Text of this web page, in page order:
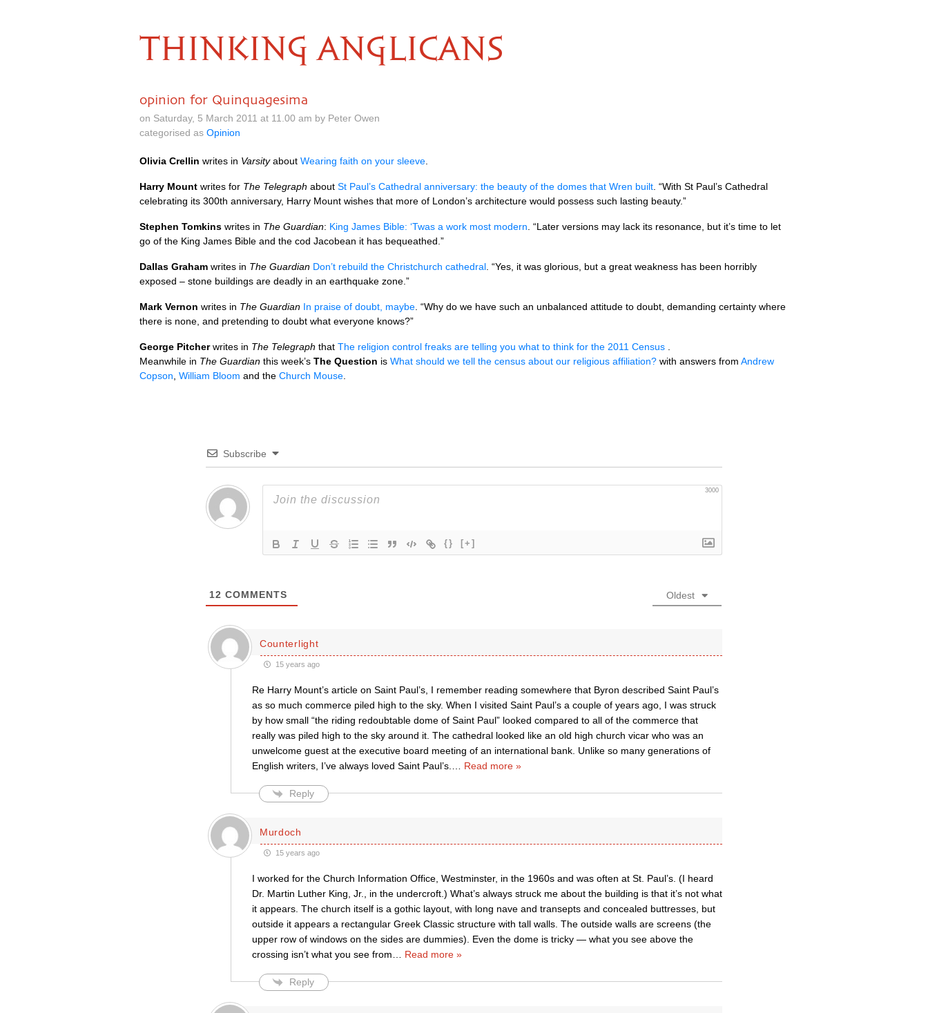
THINKING ANGLICANS
opinion for Quinquagesima
on Saturday, 5 March 2011 at 11.00 am by Peter Owen
categorised as Opinion
Olivia Crellin writes in Varsityabout Wearing faith on your sleeve
Harry Mount writes for The Telegraph about St Paul’s Cathedral anniversary: the beauty of the domes that Wren built . “With St Paul’s Cathedral
celebrating its 300th anniversary, Harry Mount wishes that more of London’s architecture would possess such lasting beauty.”
Stephen Tomkins writes in The Guardian: King James Bible: ‘Twas a work most modern . “Later versions may lack its resonance, but it’s time to let
go of the King James Bible and the cod Jacobean it has bequeathed.”
Dallas Graham writes in The Guardian Don’t rebuild the Christchurch cathedral . “Yes, it was glorious, but a great weakness has been horribly
exposed – stone buildings are deadly in an earthquake zone.”
Mark Vernon writes in The Guardian In praise of doubt, maybe . “Why do we have such an unbalanced attitude to doubt, demanding certainty where
there is none, and pretending to doubt what everyone knows?”
George Pitcherwrites in The Telegraph that The religion control freaks are telling you what to think for the 2011 Census
Meanwhile in The Guardian this week’s The Question is What should we tell the census about our religious affiliation? with answers from Andrew
Copson William Bloom and the Church Mouse
Subscribe
3000
{} [+]
12 COMMENTS Oldest
Counterlight
15 years ago
Re Harry Mount’s article on Saint Paul’s, I remember reading somewhere that Byron described Saint Paul’s
as so much commerce piled high to the sky. When I visited Saint Paul’s a couple of years ago, I was struck
by how small “the riding redoubtable dome of Saint Paul” looked compared to all of the commerce that
really was piled high to the sky around it. The cathedral looked like an old high church vicar who was an
unwelcome guest at the executive board meeting of an international bank. Unlike so many generations of
English writers, I’ve always loved Saint Paul’s.
Read more »
Reply
Murdoch
15 years ago
I worked for the Church Information Office, Westminster, in the 1960s and was often at St. Paul’s. (I heard
Dr. Martin Luther King, Jr., in the undercroft.) What’s always struck me about the building is that it’s not what
it appears. The church itself is a gothic layout, with long nave and transepts and concealed buttresses, but
outside it appears a rectangular Greek Classic structure with tall walls. The outside walls are screens (the
upper row of windows on the sides are dummies). Even the dome is tricky — what you see above the
crossing isn’t what you see from
Read more »
Reply